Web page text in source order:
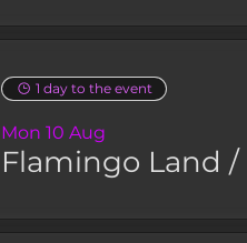
1 day to the event
Mon 10 Aug
Flamingo Land /